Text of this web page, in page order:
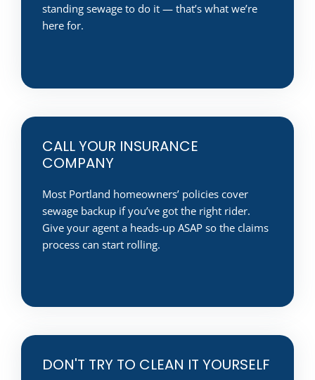
standing sewage to do it — that’s what we’re
here for.
CALL YOUR INSURANCE
COMPANY
Most Portland homeowners’ policies cover
sewage backup if you’ve got the right rider.
Give your agent a heads-up ASAP so the claims
process can start rolling.
DON'T TRY TO CLEAN IT YOURSELF